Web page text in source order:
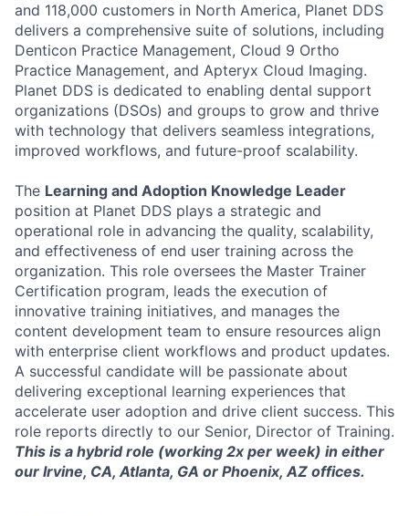
and 118,000 customers in North America, Planet DDS
delivers a comprehensive suite of solutions, including
Denticon Practice Management, Cloud 9 Ortho
Practice Management, and Apteryx Cloud Imaging.
Planet DDS is dedicated to enabling dental support
organizations (DSOs) and groups to grow and thrive
with technology that delivers seamless integrations,
improved workflows, and future-proof scalability.
The Learning and Adoption Knowledge Leader
position at Planet DDS plays a strategic and
operational role in advancing the quality, scalability,
and effectiveness of end user training across the
organization. This role oversees the Master Trainer
Certification program, leads the execution of
innovative training initiatives, and manages the
content development team to ensure resources align
with enterprise client workflows and product updates.
A successful candidate will be passionate about
delivering exceptional learning experiences that
accelerate user adoption and drive client success. This
role reports directly to our Senior, Director of Training.
This is a hybrid role (working 2x per week) in either
our Irvine, CA, Atlanta, GA or Phoenix, AZ offices.